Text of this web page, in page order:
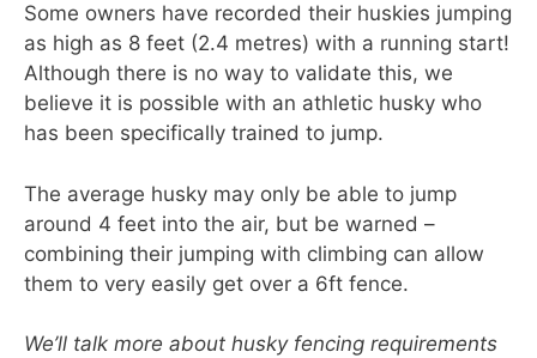
Some owners have recorded their huskies jumping
as high as 8 feet (2.4 metres) with a running start!
Although there is no way to validate this, we
believe it is possible with an athletic husky who
has been specifically trained to jump.
The average husky may only be able to jump
around 4 feet into the air, but be warned –
combining their jumping with climbing can allow
them to very easily get over a 6ft fence.
We’ll talk more about husky fencing requirements